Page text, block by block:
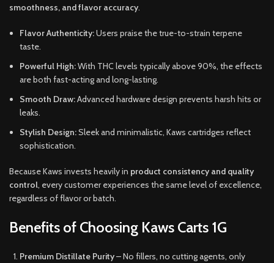
smoothness, and flavor accuracy.
Flavor Authenticity:Users praise the true-to-strain terpene
taste.
Powerful High:With THC levels typically above 90%, the effects
are both fast-acting and long-lasting.
Smooth Draw:Advanced hardware design prevents harsh hits or
leaks.
Stylish Design:Sleek and minimalistic, Kaws cartridges reflect
sophistication.
Because Kaws invests heavily in product consistency and quality
control, every customer experiences the same level of excellence,
regardless of flavor or batch.
Benefits of Choosing Kaws Carts 1G
Premium Distillate Purity– No fillers, no cutting agents, only